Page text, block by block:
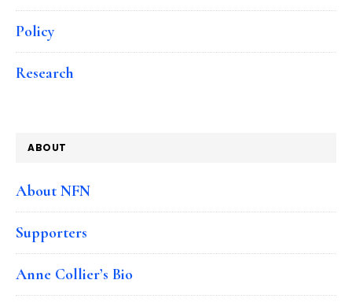
Policy
Research
ABOUT
About NFN
Supporters
Anne Collier’s Bio